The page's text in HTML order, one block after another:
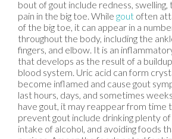
bout of gout include redness, swelling,
pain in the big toe. While gout often
of the big toe, it can appear in a
throughout the body, including the
fingers, and elbow. It is an
that develops as the result of a
blood system. Uric acid can form
become inflamed and cause gout
last hours, days, and sometimes
have gout, it may reappear from time
prevent gout include drinking plenty
intake of alcohol, and avoiding foods